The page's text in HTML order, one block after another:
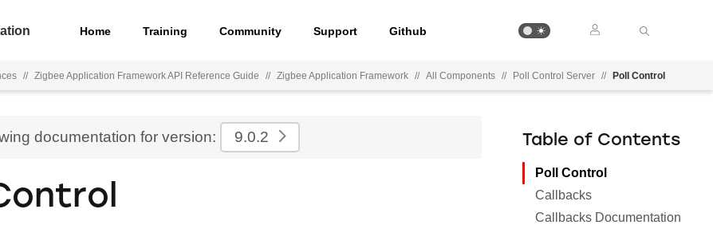
Home Training Community Support Github
// Zigbee Application Framework API Reference Guide // Zigbee Application Framework // All Components // Poll Control Server // Poll Control
documentation for version: 9.0.2 Table of Contents
Poll Control
Callbacks
Callbacks Documentation